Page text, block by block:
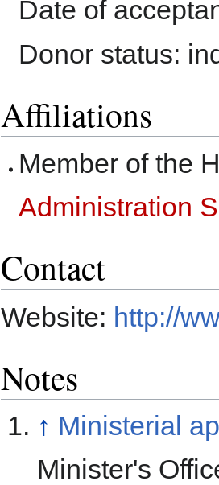
Date of
Donor status:
Affiliations
Member of the
Administration
Contact
Website: http://
Notes
↑ Ministerial
Minister's